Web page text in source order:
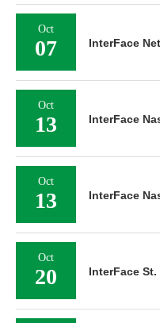
Oct
07 InterFace
Oct
13 InterFace
Oct
13 InterFace
Oct
20 InterFace